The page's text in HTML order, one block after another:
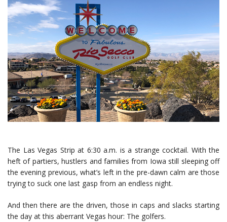
The Las Vegas Strip at 6:30 a.m. is a strange cocktail. With the
heft of partiers, hustlers and families from Iowa still sleeping off
the evening previous, what’s left in the pre-dawn calm are those
trying to suck one last gasp from an endless night.
And then there are the driven, those in caps and slacks starting
the day at this aberrant Vegas hour: The golfers.